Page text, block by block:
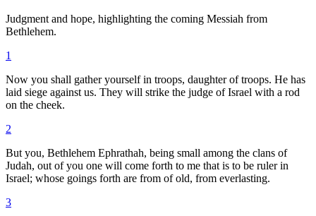
Judgment and hope, highlighting the coming Messiah from
Bethlehem.
1
Now you shall gather yourself in troops, daughter of troops. He has
laid siege against us. They will strike the judge of Israel with a rod
on the cheek.
2
But you, Bethlehem Ephrathah, being small among the clans of
Judah, out of you one will come forth to me that is to be ruler in
Israel; whose goings forth are from of old, from everlasting.
3